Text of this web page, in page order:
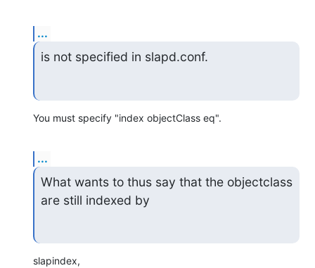
...
is not specified in slapd.conf.
You must specify "index objectClass eq".
...
What wants to thus say that the objectclass
are still indexed by
slapindex,